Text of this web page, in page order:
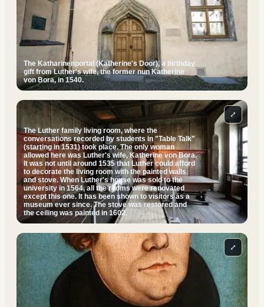
The Katharinenportal (Katherine's Door), a birthday
gift from Luther's wife, the former nun Katherine
von Bora, in 1540.
The Luther family living room, where the
conversations recorded by students in "Table Talk"
(starting in 1531) took place. The only woman
allowed here was Luther's wife, Katherine von Bora.
It was not until around 1535 that Luther could afford
to decorate the living room with the painted walls
and stove. When Luther's house was sold to the
university in 1564, all the rooms were renovated
except this one. It has been shown to visitors as a
museum ever since. The stove was restored and
the ceiling was painted in 1602.
⤢
⤢